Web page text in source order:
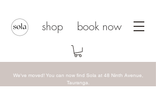
shop book now
We've moved! You can now find Sola at 48 Ninth Avenue,
Tauranga.